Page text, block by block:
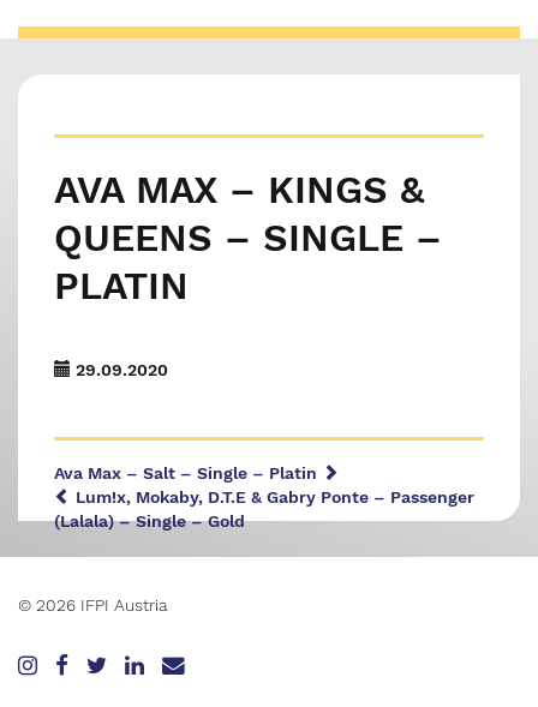
AVA MAX – KINGS &
QUEENS – SINGLE –
PLATIN
29.09.2020
Ava Max – Salt – Single – Platin
Lum!x, Mokaby, D.T.E & Gabry Ponte – Passenger
(Lalala) – Single – Gold
© 2026 IFPI Austria